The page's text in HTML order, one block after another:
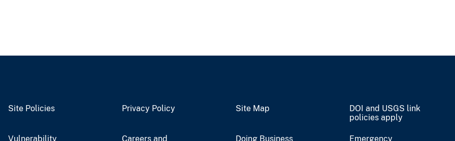
Site Policies Privacy Policy Site Map
DOI and USGS link
policies apply
Vulnerability Careers and Doing Business Emergency